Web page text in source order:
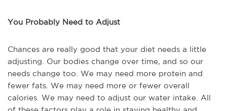
You Probably Need to Adjust
Chances are really good that your diet needs a little
adjusting. Our bodies change over time, and so our
needs change too. We may need more protein and
fewer fats. We may need more or fewer overall
calories. We may need to adjust our water intake. All